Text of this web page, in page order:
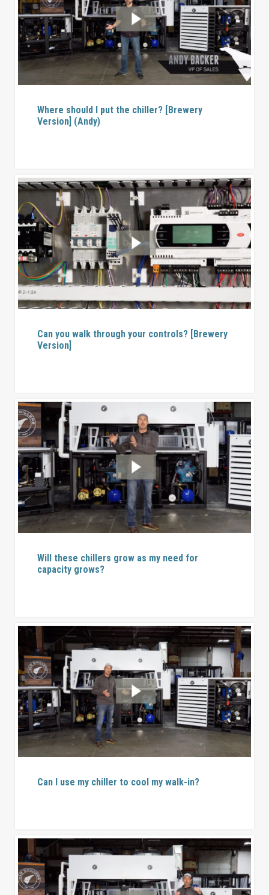
Where should I put the chiller? [Brewery
Version] (Andy)
Can you walk through your controls? [Brewery
Version]
Will these chillers grow as my need for
capacity grows?
Can I use my chiller to cool my walk-in?